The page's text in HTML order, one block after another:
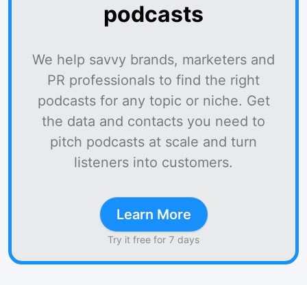
podcasts
We help savvy brands, marketers and
PR professionals to find the right
podcasts for any topic or niche. Get
the data and contacts you need to
pitch podcasts at scale and turn
listeners into customers.
Learn More
Try it free for 7 days